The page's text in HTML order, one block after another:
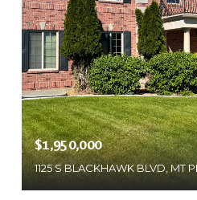
$1,950,000
1125 S BLACKHAWK BLVD, MT